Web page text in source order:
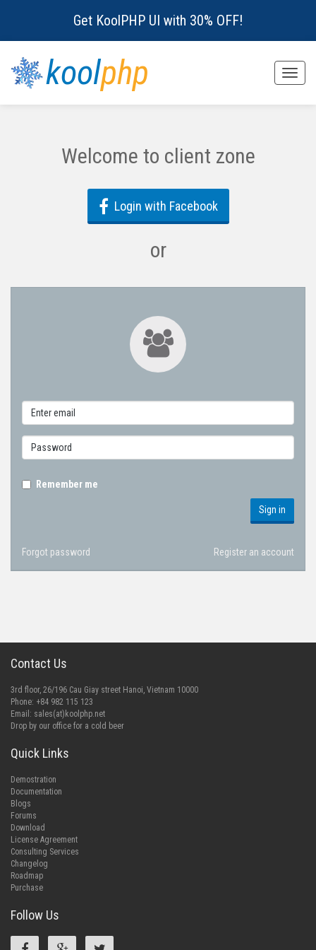
Get KoolPHP UI with 30% OFF!
Toggle
koolphp
Welcome to client zone
Login with Facebook
or
Remember me
Sign in
Forgot password Register an account
Contact Us
3rd floor, 26/196 Cau Giay street Hanoi, Vietnam 10000
Phone: +84 982 115 123
Email: sales(at)koolphp.net
Drop by our office for a cold beer
Quick Links
Demostration
Documentation
Blogs
Forums
Download
License Agreement
Consulting Services
Changelog
Roadmap
Purchase
Follow Us